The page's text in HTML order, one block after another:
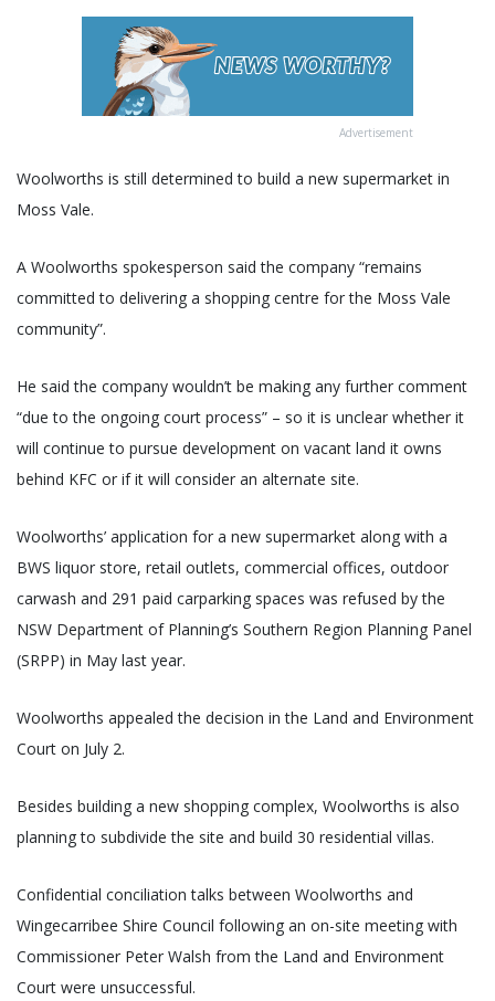
Advertisement
Woolworths is still determined to build a new supermarket in
Moss Vale.
A Woolworths spokesperson said the company “remains
committed to delivering a shopping centre for the Moss Vale
community”.
He said the company wouldn’t be making any further comment
“due to the ongoing court process” – so it is unclear whether it
will continue to pursue development on vacant land it owns
behind KFC or if it will consider an alternate site.
Woolworths’ application for a new supermarket along with a
BWS liquor store, retail outlets, commercial offices, outdoor
carwash and 291 paid carparking spaces was refused by the
NSW Department of Planning’s Southern Region Planning Panel
(SRPP) in May last year.
Woolworths appealed the decision in the Land and Environment
Court on July 2.
Besides building a new shopping complex, Woolworths is also
planning to subdivide the site and build 30 residential villas.
Confidential conciliation talks between Woolworths and
Wingecarribee Shire Council following an on-site meeting with
Commissioner Peter Walsh from the Land and Environment
Court were unsuccessful.